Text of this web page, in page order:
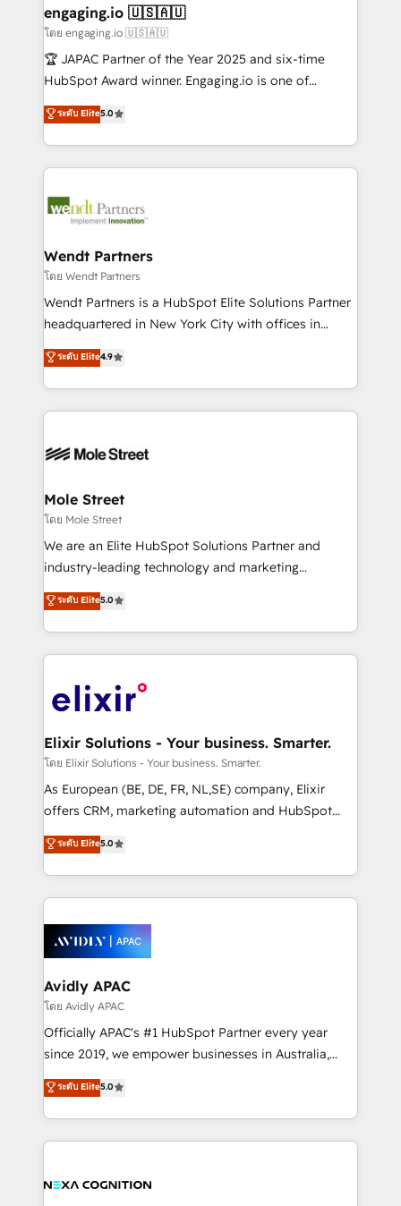
Também somos distribuidores oficiais da HubSpot
e de mais de 150 softwares globais permitindo
contratar e pagar a HubSpot em reais com nota
fiscal no Brasil e gerar economia de até 50% na
Oferecemos ainda agentes de IA especializados em
HubSpot que automatizam tarefas executam rotinas
empresas em 13 países utilizam a Nexforce. Somos
a maior parceira da HubSpot na América Latina e
HubSpot.
engaging.io 🇺🇸🇦🇺
โดย engaging.io 🇺🇸🇦🇺
🏆 JAPAC Partner of the Year 2025 and six-time
HubSpot Award winner. Engaging.io is one of
HubSpot’s most experienced Agency Partners
globally, delivering complex HubSpot
implementations for 16+ years. With 700+ projects
completed across APAC and North America, we help
migrations, custom integrations, data architecture,
Salesforce, Microsoft Dynamics, and legacy CRM
migrations; custom integrations with platforms
including Ticketmaster, Ticketek, SevenRooms,
NetSuite, Snowflake, and Salesforce; HubSpot CMS
a Ticketmaster Nexus Partner, we deliver advanced
sports and events integrations in the HubSpot
include five HubSpot Academy accreditations, six
ระดับ Elite5.0
Wendt Partners
โดย Wendt Partners
Wendt Partners is a HubSpot Elite Solutions Partner
headquartered in New York City with offices in
Toronto, London and Melbourne. As a global
HubSpot partner, we specialize in working with
sophisticated B2B companies to implement the
HubSpot CRM platform across client organizations.
industrial/manufacturing, professional services,
distribution, commercial real estate, technology,
finserv/fintech, IT managed services, transportation
& logistics, energy/solar, staffing and recruiting,
media, healthcare and government contractors. Our
Technical Solutions, Enablement Solutions, Digital
Solutions and Growth Solutions. As a fully
engagement. In addition, we are SOC 2, ISO 27001,
GDPR and HIPAA compliant for global IT security
ระดับ Elite4.9
Mole Street
โดย Mole Street
We are an Elite HubSpot Solutions Partner and
industry-leading technology and marketing
consultancy. Our focus is on enterprise and mid-
market B2B companies globally that want a strategic
approach to execute their goals through creative
applications of our solutions; Technical HubSpot
Design, Migrations + Integrations. Mole Street’s
greatness, which is achieved through creating
absolute clarity, derived from a well-defined
strategy, executed well, and reported on with clear
results. The culture is driven by core values; Joy, Grit,
Mindedness, and Clarity. We are driven to win for the
collective good of the company and its clientele, and
things are happening.
ระดับ Elite5.0
Elixir Solutions - Your business. Smarter.
โดย Elixir Solutions - Your business. Smarter.
As European (BE, DE, FR, NL,SE) company, Elixir
offers CRM, marketing automation and HubSpot
integration products and services to mid-market
and enterprise customers. We ensure that your sales,
service and marketing department operates in the
most effective way, while at the same time
integrated buyers journey. Elixir is located in
Brussels, Munich, Cologne "Köln", Paris, Amsterdam
and Stockholm Elixir is a first mover and leader
when it comes to HubSpot sales and service
implementations, highly renowned for our business
acumen, process (re-)design experience and a
integrate HubSpot with complex solutions like SAP,
MicroSoft, custom solutions,... Our company also has
ระดับ Elite5.0
Avidly APAC
โดย Avidly APAC
Officially APAC's #1 HubSpot Partner every year
since 2019, we empower businesses in Australia,
New Zealand, and globally to realise their full
potential through enterprise HubSpot CRM
implementation. And we deliver best practice across
the whole HubSpot platform, covering marketing,
all businesses, from start-up to Enterprise, and have
ระดับ Elite5.0